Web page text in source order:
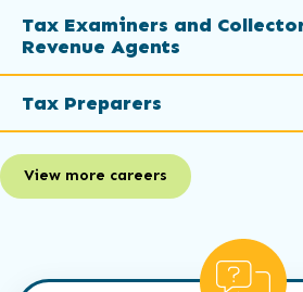
Tax Examiners and
Revenue Agents
Tax Preparers
View more careers